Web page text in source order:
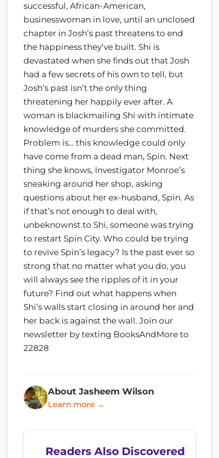
successful, African-American,
businesswoman in love, until an unclosed
chapter in Josh’s past threatens to end
the happiness they’ve built. Shi is
devastated when she finds out that Josh
had a few secrets of his own to tell, but
Josh’s past isn’t the only thing
threatening her happily ever after. A
woman is blackmailing Shi with intimate
knowledge of murders she committed.
Problem is… this knowledge could only
have come from a dead man, Spin. Next
thing she knows, Investigator Monroe’s
sneaking around her shop, asking
questions about her ex-husband, Spin. As
if that’s not enough to deal with,
unbeknownst to Shi, someone was trying
to restart Spin City. Who could be trying
to revive Spin’s legacy? Is the past ever so
strong that no matter what you do, you
will always see the ripples of it in your
future? Find out what happens when
Shi’s walls start closing in around her and
her back is against the wall. Join our
newsletter by texting BooksAndMore to
22828
About Jasheem Wilson
Learn more →
Readers Also Discovered